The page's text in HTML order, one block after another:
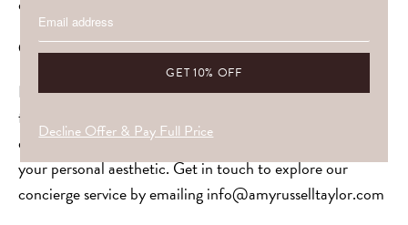
Customisation & Stones
Every piece is made to be yours. Choose your gemstone,
from soft pastels to vivid gems, or allow us to guide you,
ensuring your selection harmonises with the setting and
your personal aesthetic. Get in touch to explore our
concierge service by emailing info@amyrusselltaylor.com
Decline Offer & Pay Full Price